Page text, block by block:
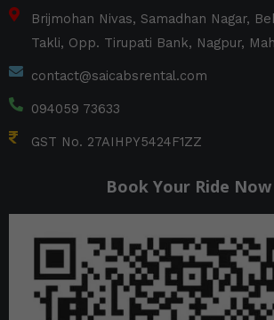
Brijmohan Nivas, Samadhan Nagar,
Takli, Opp. Tirupati Bank, Nagpur,
contact@saicabsrental.com
094059 73633
GST No. 27AIHPY5424F1ZZ
Book Your Ride Now